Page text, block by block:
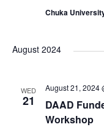
Chuka
August 2024
WED
21
DAAD
Workshop
August 21, 2024